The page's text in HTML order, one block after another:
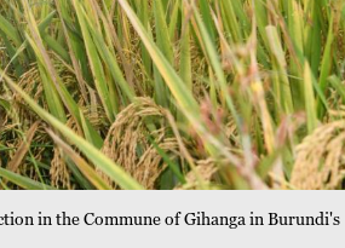
in the Commune of Gihanga in Burundi's